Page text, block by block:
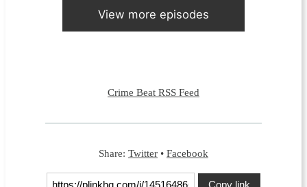
View more episodes
Crime Beat RSS Feed
Share: Twitter • Facebook
Copy link